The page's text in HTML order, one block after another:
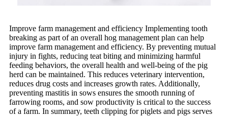
Improve farm management and efficiency Implementing tooth
breaking as part of an overall hog management plan can help
improve farm management and efficiency. By preventing mutual
injury in fights, reducing teat biting and minimizing harmful
feeding behaviors, the overall health and well-being of the pig
herd can be maintained. This reduces veterinary intervention,
reduces drug costs and increases growth rates. Additionally,
preventing mastitis in sows ensures the smooth running of
farrowing rooms, and sow productivity is critical to the success
of a farm. In summary, teeth clipping for piglets and pigs serves